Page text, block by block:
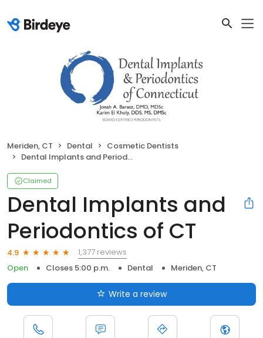
Meriden, CT Dental
Cosmetic Dentists
Dental Implants and Periodontics of CT
Claimed
Dental Implants and
Periodontics of CT
4.9
1,377 reviews
Open
Closes 5:00 p.m. Dental Meriden, CT
Write a review